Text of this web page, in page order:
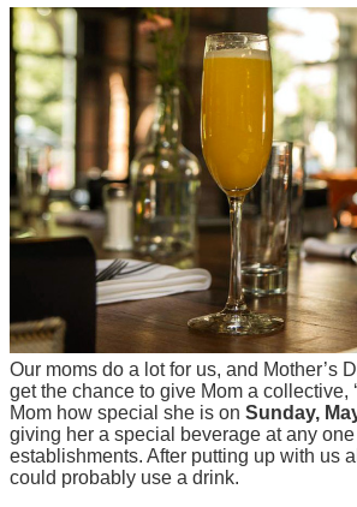
Our moms do a lot for us, and Mother’s
get the chance to give Mom a collective,
Mom how special she is on Sunday,
giving her a special beverage at any
establishments. After putting up with us
could probably use a drink.